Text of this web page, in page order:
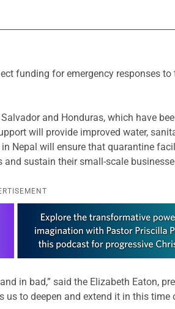
funding for emergency responses to
and Honduras, which have
will provide improved water,
Nepal will ensure that quarantine
sustain their small-scale
in bad,” said the Elizabeth Eaton,
to deepen and extend it in this time